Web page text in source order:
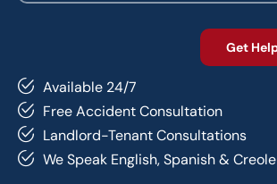
Available 24/7
Free Accident Consultation
Landlord-Tenant Consultations
We Speak English, Spanish & Creole